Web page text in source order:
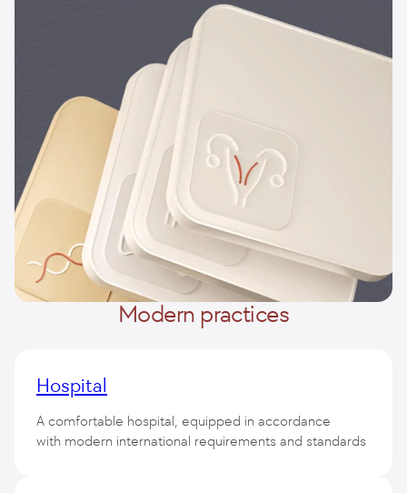
Modern practices
Hospital
A comfortable hospital, equipped in accordance
with modern international requirements and standards